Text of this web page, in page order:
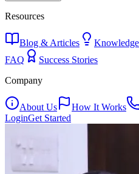
Resources
Blog & Articles
FAQ
Success Stories
Company
About Us How It Works
LoginGet Started